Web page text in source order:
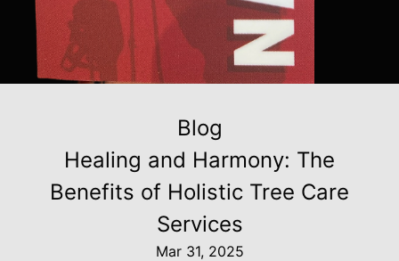
Blog
Healing and Harmony: The
Benefits of Holistic Tree Care
Services
Mar 31, 2025